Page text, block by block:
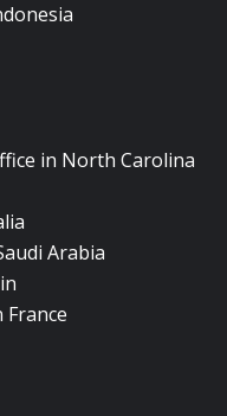
in North Carolina
Arabia